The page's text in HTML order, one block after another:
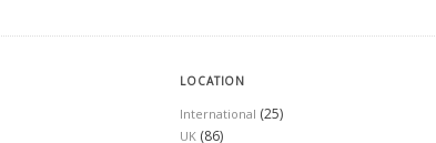
LOCATION
International (25)
UK (86)